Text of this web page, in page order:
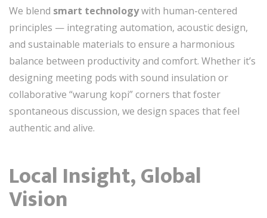
We blend smart technologywith human-centered
principles — integrating automation, acoustic design,
and sustainable materials to ensure a harmonious
balance between productivity and comfort. Whether it’s
designing meeting pods with sound insulation or
collaborative “warung kopi” corners that foster
spontaneous discussion, we design spaces that feel
authentic and alive.
Local Insight, Global
Vision